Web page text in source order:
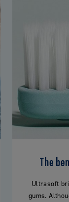
The
Ultrasoft
gums.